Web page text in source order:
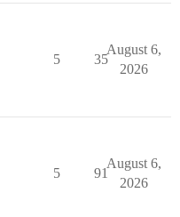
5 35
August 6,
2026
5 91
August 6,
2026